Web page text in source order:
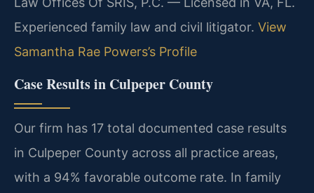
Experienced family law and civil litigator. View
Samantha Rae Powers’s Profile
Case Results in Culpeper County
Our firm has 17 total documented case results
in Culpeper County across all practice areas,
with a 94% favorable outcome rate. In family